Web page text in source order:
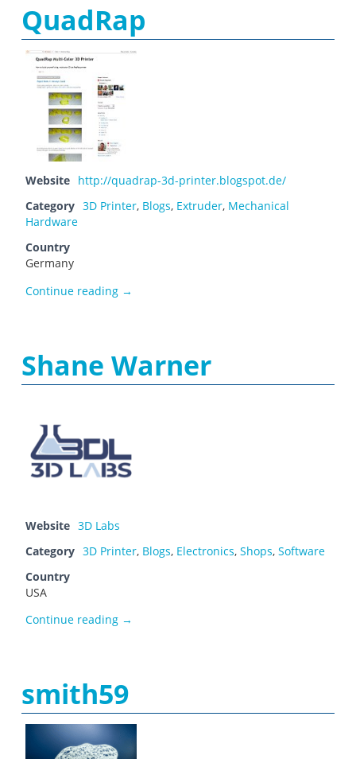
QuadRap
Website http://quadrap-3d-printer.blogspot.de/
Category 3D Printer, Blogs, Extruder, Mechanical
Hardware
Country
Germany
Continue reading QuadRap
→
Shane Warner
Website 3D Labs
Category 3D Printer, Blogs, Electronics, Shops, Software
Country
USA
Continue reading Shane Warner
→
smith59